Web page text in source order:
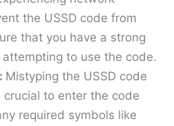
the USSD code from
that you have a strong
to use the code.
Mistyping the USSD code
crucial to enter the code
required symbols like